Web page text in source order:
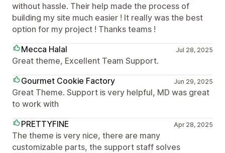
without hassle. Their help made the process of
building my site much easier ! It really was the best
option for my project ! Thanks teams !
Mecca Halal
Jul 28, 2025
Great theme, Excellent Team Support.
Gourmet Cookie Factory
Jun 29, 2025
Great Theme. Support is very helpful, MD was great
to work with
PRETTYFINE
Apr 28, 2025
The theme is very nice, there are many
customizable parts, the support staff solves